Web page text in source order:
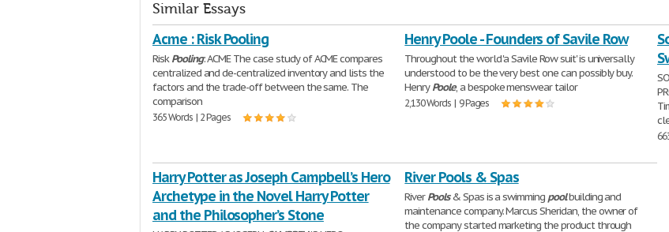
Similar Essays
Acme : Risk Pooling
RiskPooling: ACME The case study of ACME compares
centralized and de-centralized inventory and lists the
factors and the trade-off between the same. The
comparison
365 Words | 2 Pages
Henry Poole - Founders of Savile Row
Throughout the world 'a Savile Row suit' is universally
understood to be the very best one can possibly buy.
HenryPoole, a bespoke menswear tailor
2,130 Words | 9 Pages
Harry Potter as Joseph Campbell’s Hero
Archetype in the Novel Harry Potter
and the Philosopher’s Stone
River Pools & Spas
RiverPools& Spas is a swimming poolbuilding and
maintenance company. Marcus Sheridan, the owner of
the company started marketing the product through